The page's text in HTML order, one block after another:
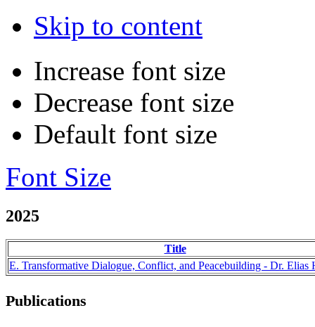
Skip to content
Increase font size
Decrease font size
Default font size
Font Size
2025
Title
E. Transformative Dialogue, Conflict, and Peacebuilding - Dr. Elias
Publications